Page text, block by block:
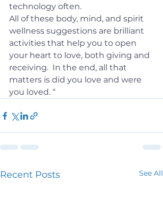
technology often.
All of these body, mind, and spirit
wellness suggestions are brilliant
activities that help you to open
your heart to love, both giving and
receiving.  In the end, all that
matters is did you love and were
you loved. “
Recent Posts See All